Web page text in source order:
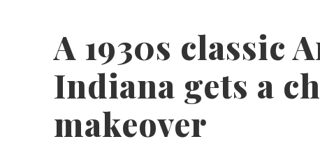
A 1930s classic
Indiana gets a
makeover